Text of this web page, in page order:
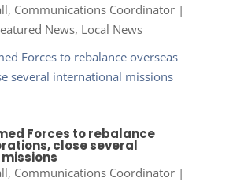
Communications Coordinator|
News, Local News
Forces to rebalance
close several
Communications Coordinator|